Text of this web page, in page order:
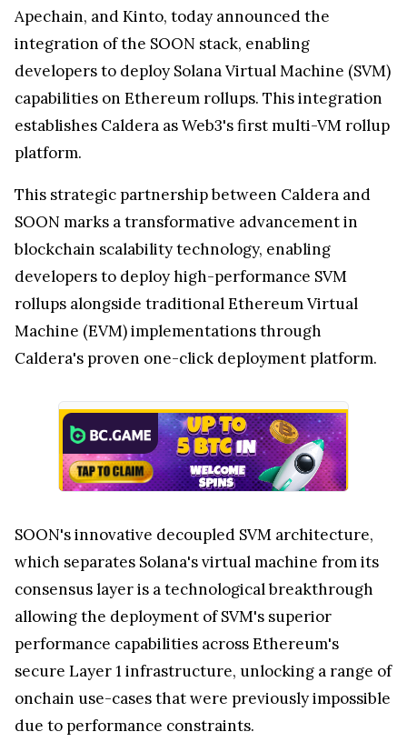
Apechain, and Kinto, today announced the
integration of the SOON stack, enabling
developers to deploy Solana Virtual Machine (SVM)
capabilities on Ethereum rollups. This integration
establishes Caldera as Web3's first multi-VM rollup
platform.
This strategic partnership between Caldera and
SOON marks a transformative advancement in
blockchain scalability technology, enabling
developers to deploy high-performance SVM
rollups alongside traditional Ethereum Virtual
Machine (EVM) implementations through
Caldera's proven one-click deployment platform.
SOON's innovative decoupled SVM architecture,
which separates Solana's virtual machine from its
consensus layer is a technological breakthrough
allowing the deployment of SVM's superior
performance capabilities across Ethereum's
secure Layer 1 infrastructure, unlocking a range of
onchain use-cases that were previously impossible
due to performance constraints.